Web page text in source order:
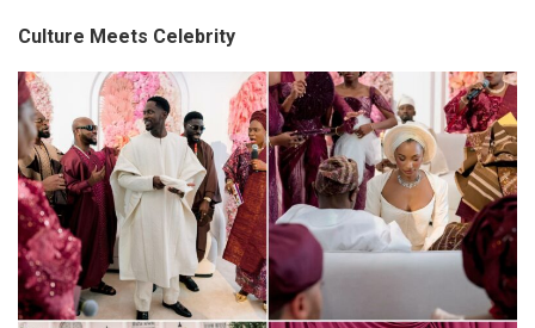
Culture Meets Celebrity